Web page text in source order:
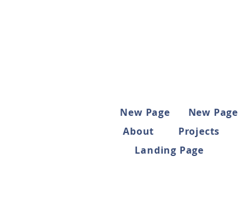
New Page New Page
About
Projects
Landing Page